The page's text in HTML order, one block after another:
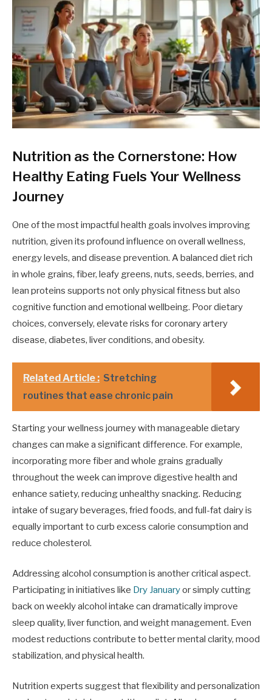
Nutrition as the Cornerstone: How
Healthy Eating Fuels Your Wellness
Journey
One of the most impactful health goals involves improving
nutrition, given its profound influence on overall wellness,
energy levels, and disease prevention. A balanced diet rich
in whole grains, fiber, leafy greens, nuts, seeds, berries, and
lean proteins supports not only physical fitness but also
cognitive function and emotional wellbeing. Poor dietary
choices, conversely, elevate risks for coronary artery
disease, diabetes, liver conditions, and obesity.
Related Article : Stretching
routines that ease chronic pain
Starting your wellness journey with manageable dietary
changes can make a significant difference. For example,
incorporating more fiber and whole grains gradually
throughout the week can improve digestive health and
enhance satiety, reducing unhealthy snacking. Reducing
intake of sugary beverages, fried foods, and full-fat dairy is
equally important to curb excess calorie consumption and
reduce cholesterol.
Addressing alcohol consumption is another critical aspect.
Participating in initiatives like Dry Januaryor simply cutting
back on weekly alcohol intake can dramatically improve
sleep quality, liver function, and weight management. Even
modest reductions contribute to better mental clarity, mood
stabilization, and physical health.
Nutrition experts suggest that flexibility and personalization